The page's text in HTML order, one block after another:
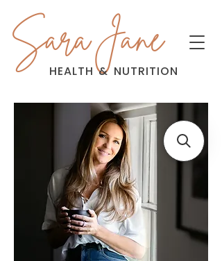
Sara Jane
HEALTH & NUTRITION